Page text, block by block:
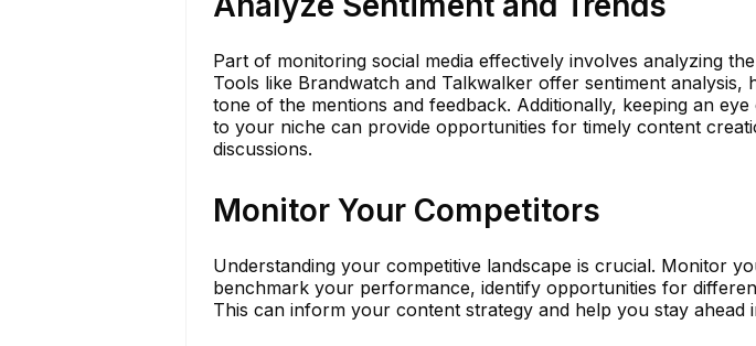
Part of monitoring social media effectively involves analyzing
Tools like Brandwatch and Talkwalker offer sentiment analysis,
tone of the mentions and feedback. Additionally, keeping an
to your niche can provide opportunities for timely content
discussions.
Monitor Your Competitors
Understanding your competitive landscape is crucial. Monitor
benchmark your performance, identify opportunities for
This can inform your content strategy and help you stay ahead